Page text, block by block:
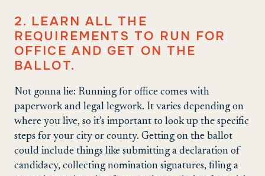
2. LEARN ALL THE
REQUIREMENTS TO RUN FOR
OFFICE AND GET ON THE
BALLOT.
Not gonna lie: Running for office comes with
paperwork and legal legwork. It varies depending on
where you live, so it’s important to look up the specific
steps for your city or county. Getting on the ballot
could include things like submitting a declaration of
candidacy, collecting nomination signatures, filing a